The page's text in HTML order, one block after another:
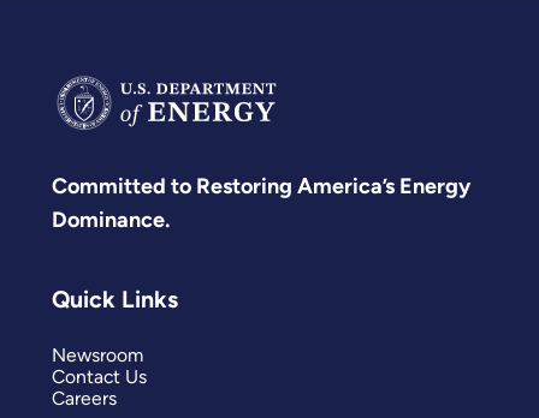
Committed to Restoring America’s Energy
Dominance.
Quick Links
Newsroom
Contact Us
Careers